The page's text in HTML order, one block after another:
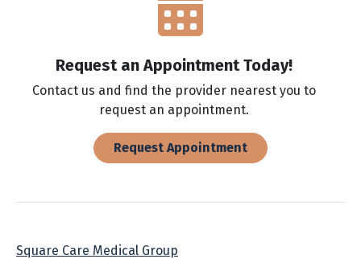
Request an Appointment Today!
Contact us and find the provider nearest you to
request an appointment.
Request Appointment
Square Care Medical Group